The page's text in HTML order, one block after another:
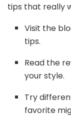
tips that really
Visit the
tips.
Read the
your style.
Try
favorite